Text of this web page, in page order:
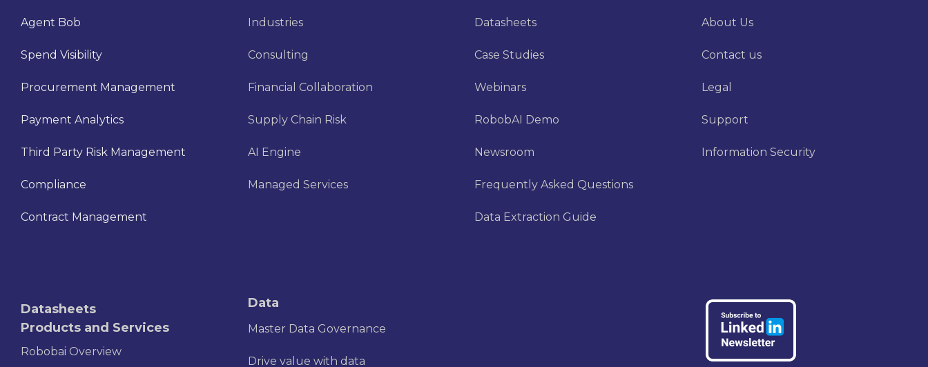
Agent Bob
Spend Visibility
Procurement Management
Payment Analytics
Third Party Risk Management
Compliance
Contract Management
Datasheets
Products and Services
Robobai Overview
Industries
Consulting
Financial Collaboration
Supply Chain Risk
AI Engine
Managed Services
Data
Master Data Governance
Drive value with data
Datasheets
Case Studies
Webinars
RobobAI Demo
Newsroom
Frequently Asked Questions
Data Extraction Guide
About Us
Contact us
Legal
Support
Information Security